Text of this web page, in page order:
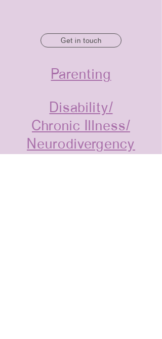
Get in touch
Parenting
Disability/
Chronic Illness/
Neurodivergency